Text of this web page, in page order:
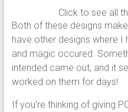
Click to see all
Both of these designs
have other designs where I
and magic occured.
intended came out, and it
worked on them for days!
If you’re thinking of giving